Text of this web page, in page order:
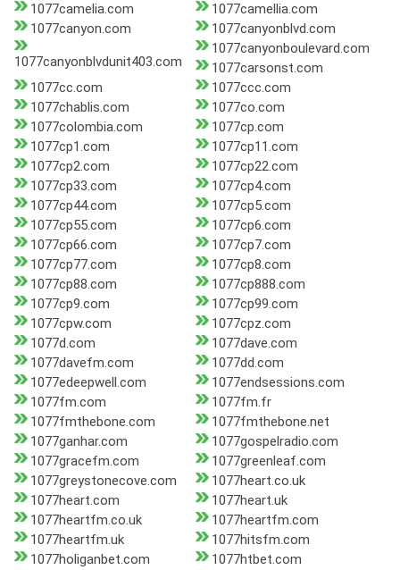
1077camelia.com
1077camellia.com
1077canyon.com
1077canyonblvd.com
1077canyonblvdunit403.com
1077canyonboulevard.com
1077carsonst.com
1077cc.com
1077ccc.com
1077chablis.com
1077co.com
1077colombia.com
1077cp.com
1077cp1.com
1077cp11.com
1077cp2.com
1077cp22.com
1077cp33.com
1077cp4.com
1077cp44.com
1077cp5.com
1077cp55.com
1077cp6.com
1077cp66.com
1077cp7.com
1077cp77.com
1077cp8.com
1077cp88.com
1077cp888.com
1077cp9.com
1077cp99.com
1077cpw.com
1077cpz.com
1077d.com
1077dave.com
1077davefm.com
1077dd.com
1077edeepwell.com
1077endsessions.com
1077fm.com
1077fm.fr
1077fmthebone.com
1077fmthebone.net
1077ganhar.com
1077gospelradio.com
1077gracefm.com
1077greenleaf.com
1077greystonecove.com
1077heart.co.uk
1077heart.com
1077heart.uk
1077heartfm.co.uk
1077heartfm.com
1077heartfm.uk
1077hitsfm.com
1077holiganbet.com
1077htbet.com